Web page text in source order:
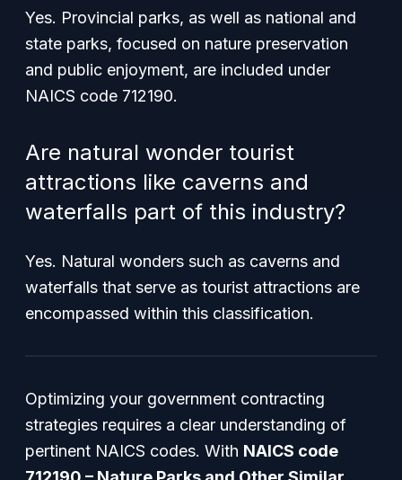
Yes. Provincial parks, as well as national and
state parks, focused on nature preservation
and public enjoyment, are included under
NAICS code 712190.
Are natural wonder tourist
attractions like caverns and
waterfalls part of this industry?
Yes. Natural wonders such as caverns and
waterfalls that serve as tourist attractions are
encompassed within this classification.
Optimizing your government contracting
strategies requires a clear understanding of
pertinent NAICS codes. With NAICS code